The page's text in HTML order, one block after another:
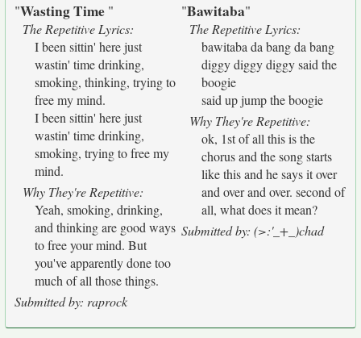
"Wasting Time "
The Repetitive Lyrics:
I been sittin' here just
wastin' time drinking,
smoking, thinking, trying to
free my mind.
I been sittin' here just
wastin' time drinking,
smoking, trying to free my
mind.
Why They're Repetitive:
Yeah, smoking, drinking,
and thinking are good ways
to free your mind. But
you've apparently done too
much of all those things.
Submitted by: raprock
"Bawitaba"
The Repetitive Lyrics:
bawitaba da bang da bang
diggy diggy diggy said the
boogie
said up jump the boogie
Why They're Repetitive:
ok, 1st of all this is the
chorus and the song starts
like this and he says it over
and over and over. second of
all, what does it mean?
Submitted by: (>:'_+_)chad